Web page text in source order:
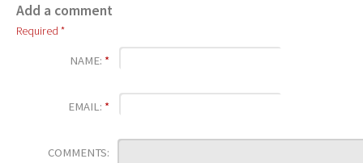
Add a comment
Required *
NAME: *
EMAIL: *
COMMENTS: